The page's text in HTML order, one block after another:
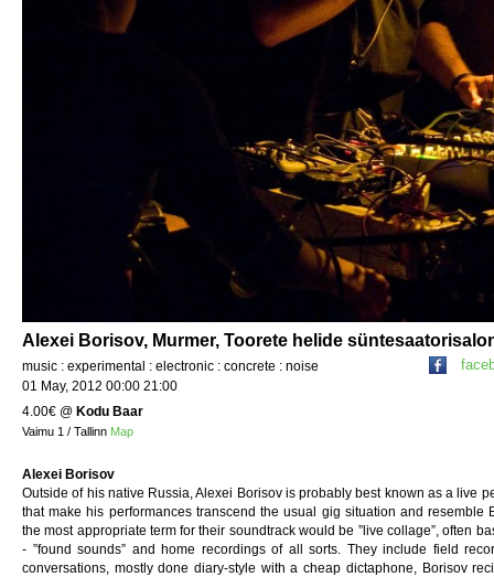
Alexei Borisov, Murmer, Toorete helide
music : experimental : electronic : concrete : noise
01 May, 2012 00:00 21:00
4.00€ @ Kodu Baar
Vaimu 1 / Tallinn Map
Alexei Borisov
Outside of his native Russia, Alexei Borisov is probably best known as a live
that make his performances transcend the usual gig situation and resemble
the most appropriate term for their soundtrack would be ”live collage”, often
- ”found sounds” and home recordings of all sorts. They include field
conversations, mostly done diary-style with a cheap dictaphone, Borisov